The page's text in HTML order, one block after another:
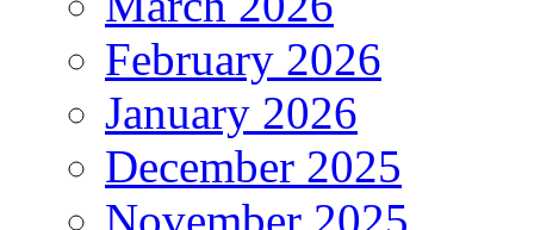
February 2026
January 2026
December 2025
November 2025